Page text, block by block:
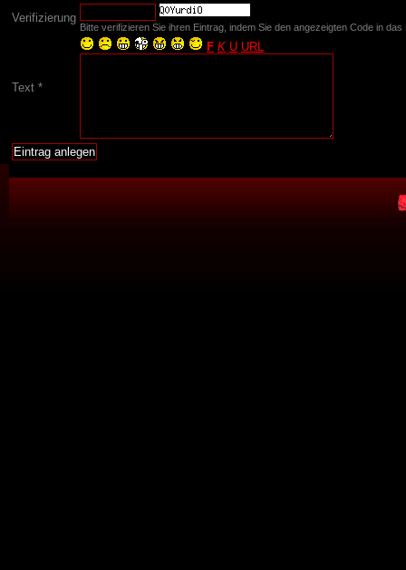
Verifizierung
Bitte verifizieren Sie ihren Eintrag, indem Sie den angezeigten Code in das
Text *
F K U URL